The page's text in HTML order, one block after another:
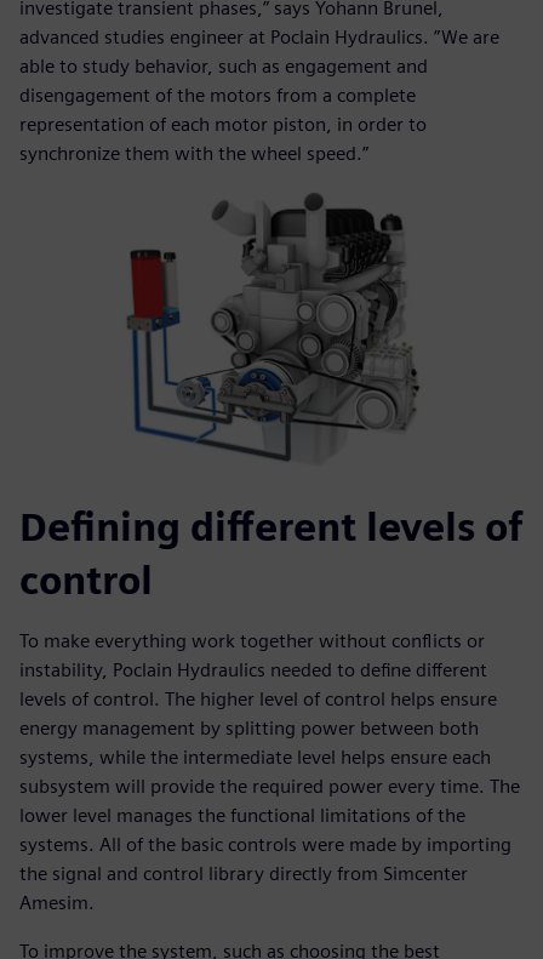
investigate transient phases,” says Yohann Brunel,
advanced studies engineer at Poclain Hydraulics. ”We are
able to study behavior, such as engagement and
disengagement of the motors from a complete
representation of each motor piston, in order to
synchronize them with the wheel speed.”
Defining different levels of
control
To make everything work together without conflicts or
instability, Poclain Hydraulics needed to define different
levels of control. The higher level of control helps ensure
energy management by splitting power between both
systems, while the intermediate level helps ensure each
subsystem will provide the required power every time. The
lower level manages the functional limitations of the
systems. All of the basic controls were made by importing
the signal and control library directly from Simcenter
Amesim.
To improve the system, such as choosing the best